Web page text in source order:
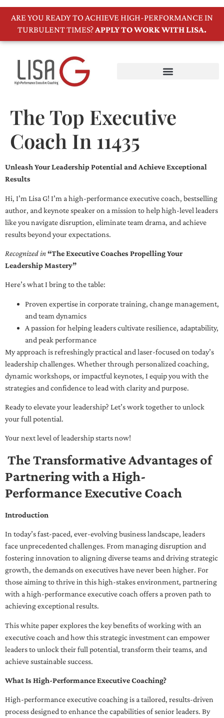
ARE YOU READY TO ACHIEVE HIGH-PERFORMANCE IN
TURBULENT TIMES?APPLY TO WORK WITH LISA.
The Top Executive
Coach In 11435
Unleash Your Leadership Potential and Achieve Exceptional
Results
Hi, I’m Lisa G! I’m a high-performance executive coach, bestselling
author, and keynote speaker on a mission to help high-level leaders
like you navigate disruption, eliminate team drama, and achieve
results beyond your expectations.
Recognized in“The Executive Coaches Propelling Your
Leadership Mastery”
Here’s what I bring to the table:
Proven expertise in corporate training, change management,
and team dynamics
A passion for helping leaders cultivate resilience, adaptability,
and peak performance
My approach is refreshingly practical and laser-focused on today’s
leadership challenges. Whether through personalized coaching,
dynamic workshops, or impactful keynotes, I equip you with the
strategies and confidence to lead with clarity and purpose.
Ready to elevate your leadership? Let’s work together to unlock
your full potential.
Your next level of leadership starts now!
The Transformative Advantages of
Partnering with a High-
Performance Executive Coach
Introduction
In today’s fast-paced, ever-evolving business landscape, leaders
face unprecedented challenges. From managing disruption and
fostering innovation to aligning diverse teams and driving strategic
growth, the demands on executives have never been higher. For
those aiming to thrive in this high-stakes environment, partnering
with a high-performance executive coach offers a proven path to
achieving exceptional results.
This white paper explores the key benefits of working with an
executive coach and how this strategic investment can empower
leaders to unlock their full potential, transform their teams, and
achieve sustainable success.
What Is High-Performance Executive Coaching?
High-performance executive coaching is a tailored, results-driven
process designed to enhance the capabilities of senior leaders. By